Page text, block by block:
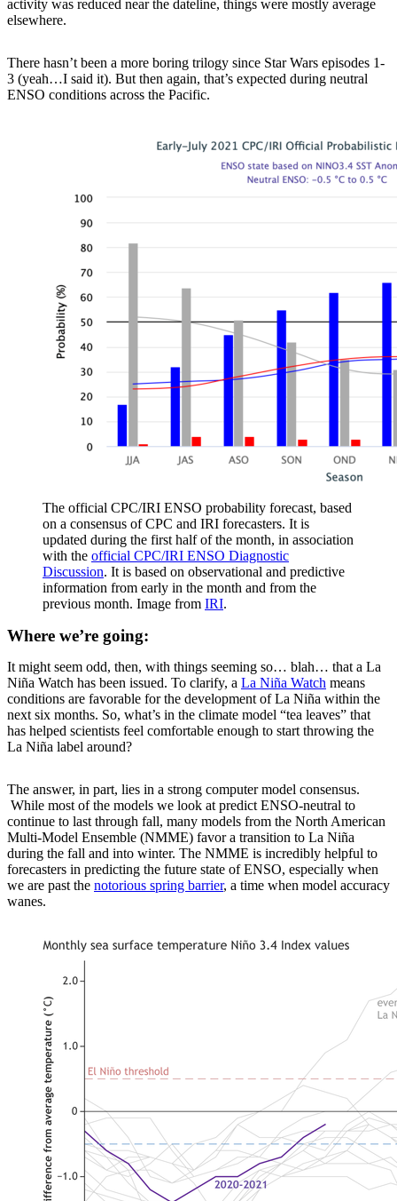
activity was reduced near the dateline, things were mostly average
elsewhere.
There hasn’t been a more boring trilogy since Star Wars episodes 1-
3 (yeah…I said it). But then again, that’s expected during neutral
ENSO conditions across the Pacific.
The official CPC/IRI ENSO probability forecast, based
on a consensus of CPC and IRI forecasters. It is
updated during the first half of the month, in association
with the official CPC/IRI ENSO Diagnostic
Discussion. It is based on observational and predictive
information from early in the month and from the
previous month. Image from IRI.
Where we’re going:
It might seem odd, then, with things seeming so… blah… that a La
Niña Watch has been issued. To clarify, a La Niña Watch means
conditions are favorable for the development of La Niña within the
next six months. So, what’s in the climate model “tea leaves” that
has helped scientists feel comfortable enough to start throwing the
La Niña label around?
The answer, in part, lies in a strong computer model consensus.
While most of the models we look at predict ENSO-neutral to
continue to last through fall, many models from the North American
Multi-Model Ensemble (NMME) favor a transition to La Niña
during the fall and into winter. The NMME is incredibly helpful to
forecasters in predicting the future state of ENSO, especially when
we are past the notorious spring barrier, a time when model accuracy
wanes.